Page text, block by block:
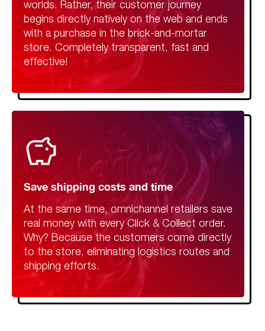
worlds. Rather, their customer journey
begins directly natively on the web and ends
with a purchase in the brick-and-mortar
store. Completely transparent, fast and
effective!
Save shipping costs and time
At the same time, omnichannel retailers save
real money with every Click & Collect order.
Why? Because the customers come directly
to the store, eliminating logistics routes and
shipping efforts.